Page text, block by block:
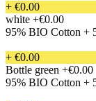
+ €0.00
white +€0.00
95% BIO Cotton +
+ €0.00
Bottle green +€0.00
95% BIO Cotton +